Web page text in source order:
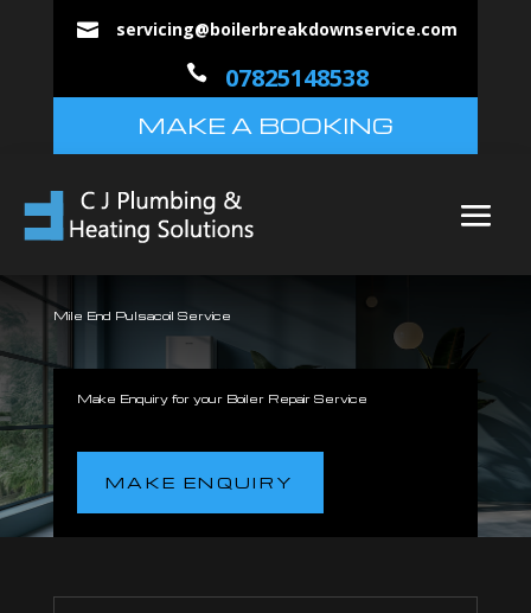
 servicing@boilerbreakdownservice.com
 07825148538
MAKE A BOOKING
Mile End Pulsacoil Service
Make Enquiry for your Boiler Repair Service
MAKE ENQUIRY